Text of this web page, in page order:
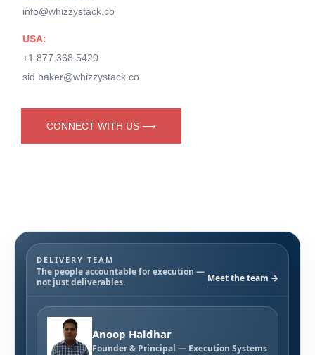
info@whizzystack.co
USA:
+1 877.368.5420
sid.baker@whizzystack.co
CONNECT WITH US ⟶
DELIVERY TEAM
The people accountable for execution —
not just deliverables.
Meet the team →
Anoop Haldhar
Founder & Principal — Execution Systems